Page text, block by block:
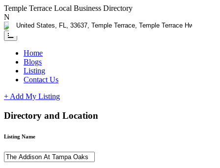
Temple Terrace Local Business Directory
Need Help?
Home
Blogs
Listing
Contact Us
+ Add My Listing
Directory and Location
Listing Name